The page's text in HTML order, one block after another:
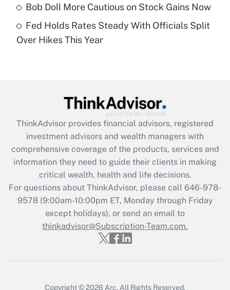
Recently Updated Q&As
Get Answer
Recently Updated Q&As
What is the CARES Act employee
retention tax credit that was available
during 2020 and 2021?
Get Answer
Recently Updated Q&As
Who must file a return?
Bob Doll More Cautious on Stock Gains Now
Fed Holds Rates Steady With Officials Split
Over Hikes This Year
ThinkAdvisor provides financial advisors, registered
investment advisors and wealth managers with
comprehensive coverage of the products, services and
information they need to guide their clients in making
critical wealth, health and life decisions.
For questions about ThinkAdvisor, please call 646-978-
9578(9:00am-10:00pm ET, Monday through Friday
except holidays), or send an email to
thinkadvisor@Subscription-Team.com.
Copyright © 2026 Arc. All Rights Reserved.